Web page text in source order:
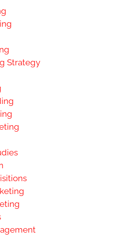
Strategy